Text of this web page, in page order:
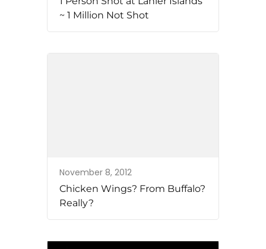
~ 1 Million Not Shot
November 8, 2012
Chicken Wings? From Buffalo?
Really?